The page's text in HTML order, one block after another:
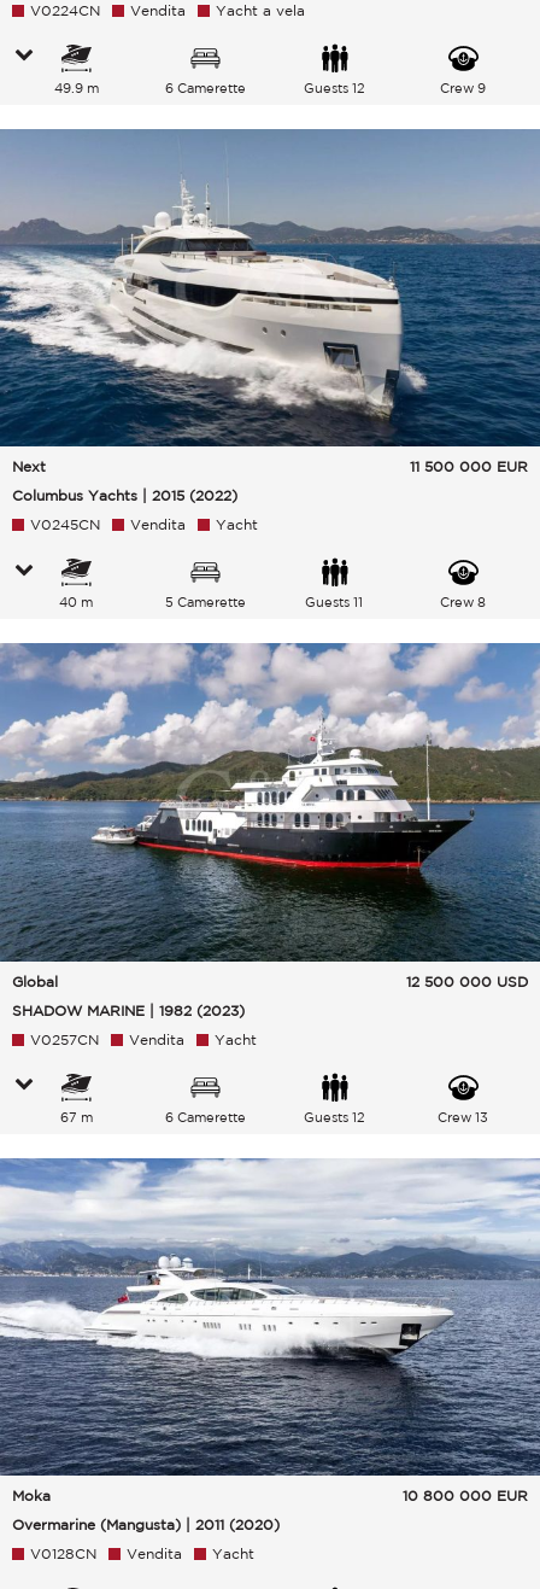
V0224CN Vendita Yacht a vela
49.9 m 6 Camerette Guests 12 Crew 9
Next
Columbus Yachts | 2015 (2022)
11 500 000 EUR
V0245CN Vendita Yacht
40 m 5 Camerette Guests 11 Crew 8
Global
SHADOW MARINE | 1982 (2023)
12 500 000 USD
V0257CN Vendita Yacht
67 m 6 Camerette Guests 12 Crew 13
Moka
Overmarine (Mangusta) | 2011 (2020)
10 800 000 EUR
V0128CN Vendita Yacht